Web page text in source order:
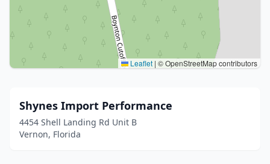
Leaflet | © OpenStreetMap contributors
Shynes Import Performance
4454 Shell Landing Rd Unit B
Vernon, Florida